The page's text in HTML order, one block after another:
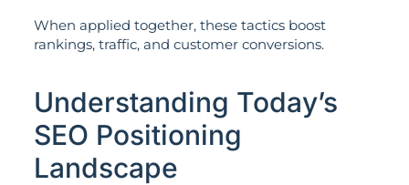
When applied together, these tactics boost
rankings, traffic, and customer conversions.
Understanding Today’s
SEO Positioning
Landscape